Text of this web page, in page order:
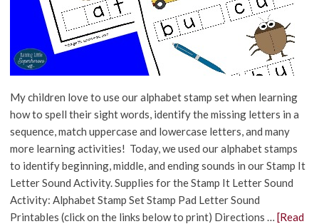
My children love to use our alphabet stamp set when learning
how to spell their sight words, identify the missing letters in a
sequence, match uppercase and lowercase letters, and many
more learning activities! Today, we used our alphabet stamps
to identify beginning, middle, and ending sounds in our Stamp It
Letter Sound Activity. Supplies for the Stamp It Letter Sound
Activity: Alphabet Stamp Set Stamp Pad Letter Sound
Printables (click on the links below to print) Directions … [Read